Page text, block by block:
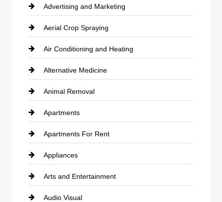
Advertising and Marketing
Aerial Crop Spraying
Air Conditioning and Heating
Alternative Medicine
Animal Removal
Apartments
Apartments For Rent
Appliances
Arts and Entertainment
Audio Visual